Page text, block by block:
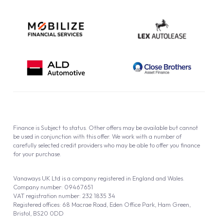
Vanaways UK Ltd is a company registered in England and Wales.
Company number: 09467651
VAT registration number: 232 1835 34
Registered offices: 68 Macrae Road, Eden Office Park, Ham Green,
Bristol, BS20 0DD
Finance is Subject to status. Other offers may be available but cannot
be used in conjunction with this offer. We work with a number of
carefully selected credit providers who may be able to offer you finance
for your purchase.